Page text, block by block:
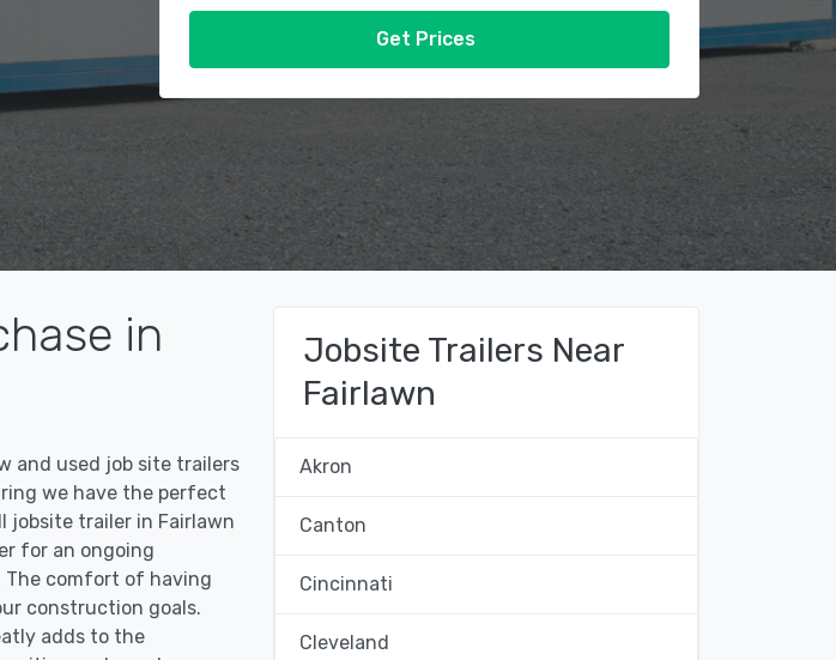
Get Prices
in
and used job site trailers
we have the perfect
jobsite trailer in Fairlawn
for an ongoing
The comfort of having
construction goals.
adds to the
Jobsite Trailers Near
Fairlawn
Akron
Canton
Cincinnati
Cleveland